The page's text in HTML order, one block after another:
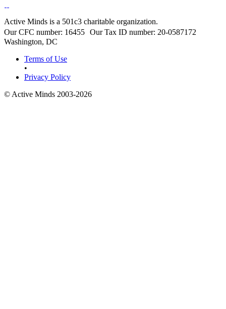
Active Minds is a 501c3 charitable organization.
Our CFC number: 16455 Our Tax ID number: 20-0587172
Washington, DC
Terms of Use
•
Privacy Policy
© Active Minds 2003-2026